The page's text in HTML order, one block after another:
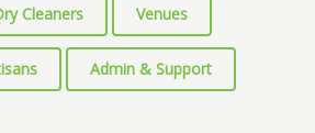
Cleaners Venues
Admin & Support